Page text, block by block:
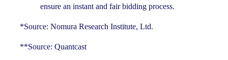
ensure an instant and fair bidding process.
*Source: Nomura Research Institute, Ltd.
**Source: Quantcast